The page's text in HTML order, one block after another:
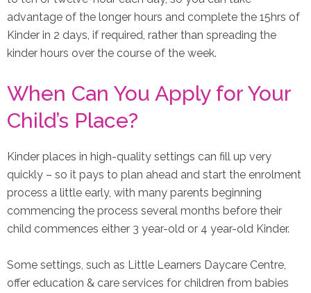
advantage of the longer hours and complete the 15hrs of
Kinder in 2 days, if required, rather than spreading the
kinder hours over the course of the week.
When Can You Apply for Your
Child’s Place?
Kinder places in high-quality settings can fill up very
quickly – so it pays to plan ahead and start the enrolment
process a little early, with many parents beginning
commencing the process several months before their
child commences either 3 year-old or 4 year-old Kinder.
Some settings, such as Little Learners Daycare Centre,
offer education & care services for children from babies